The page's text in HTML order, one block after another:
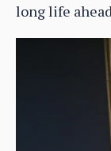
long life